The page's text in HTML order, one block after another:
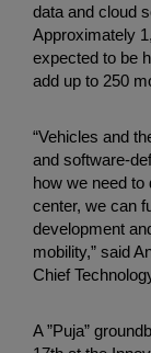
data and cloud
Approximately
expected to be
add up to 250
“Vehicles and
and software-
how we need to
center, we can
development
mobility,” said
Chief
A ”Puja”